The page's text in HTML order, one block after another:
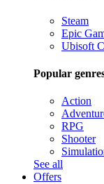
Steam
Epic
Ubisoft
Popular
Action
RPG
Shooter
See all
Offers